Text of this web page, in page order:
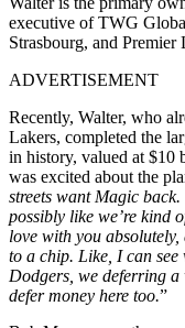
executive of TWG
Strasbourg, and Premier
ADVERTISEMENT
Recently, Walter, who
Lakers, completed the
in history, valued at $10
was excited about the
streets want Magic
possibly like we’re kind
love with you
to a chip. Like, I can see
Dodgers, we deferring
defer money here too.”